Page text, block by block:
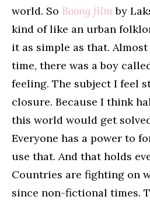
world. So Boong film by
kind of like an urban
it as simple as that.
time, there was a boy
feeling. The subject I feel
closure. Because I think
this world would get
Everyone has a power to
use that. And that holds
Countries are fighting on
since non-fictional times.